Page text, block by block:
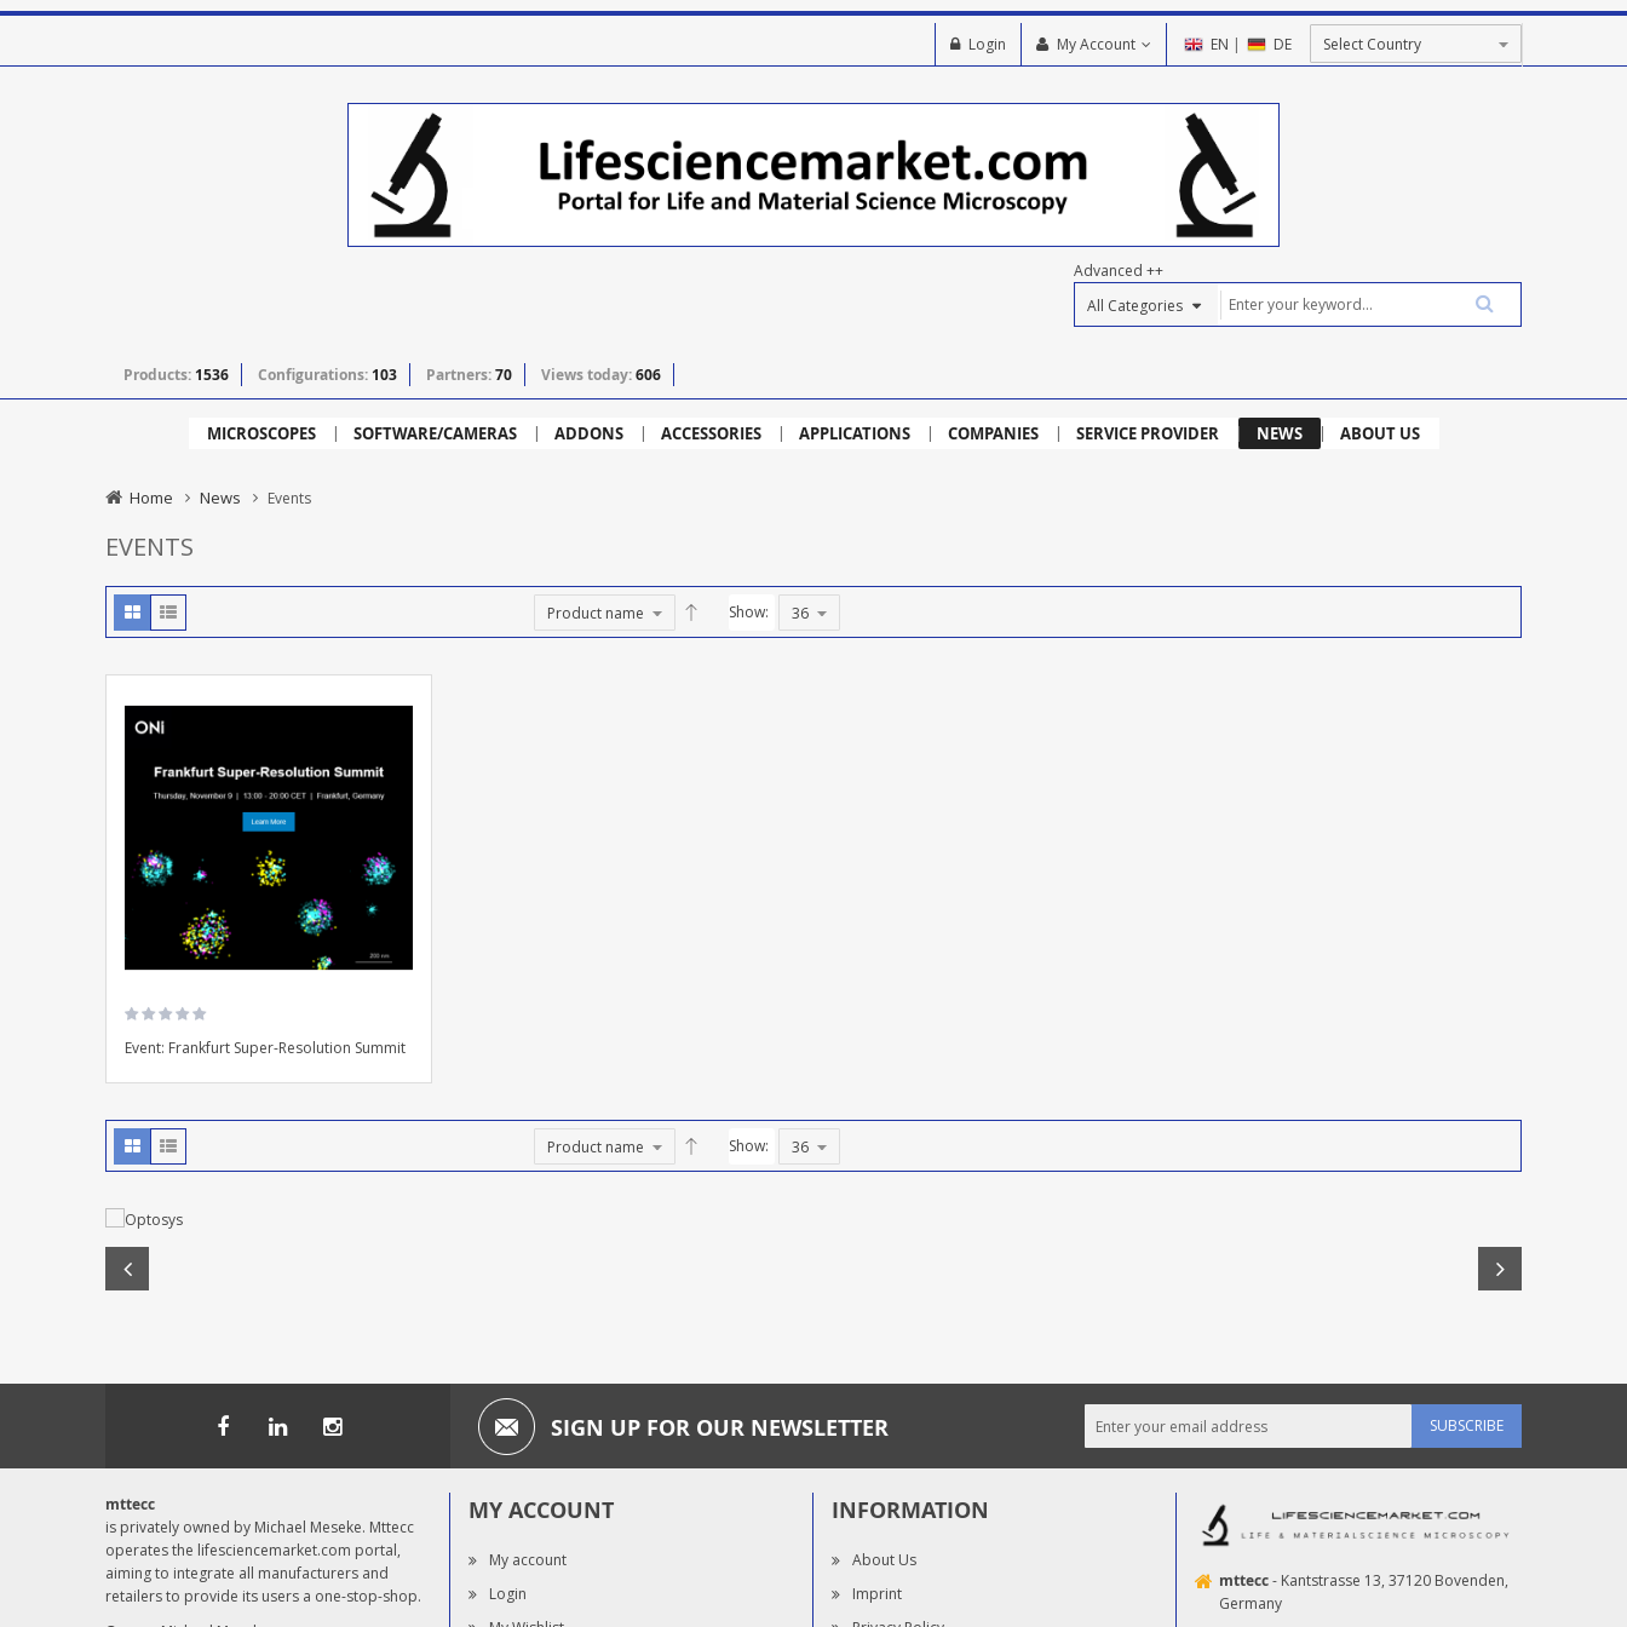
EN | DE
My Account
Login
Advanced ++
Products: 1536 Configurations: 103 Partners:70 Views today:606
MICROSCOPES SOFTWARE/CAMERAS ADDONS ACCESSORIES APPLICATIONS COMPANIES SERVICE PROVIDER NEWS ABOUT US
Home News Events
EVENTS
Show:
Event: Frankfurt Super-Resolution Summit
Show:
SIGN UP FOR OUR NEWSLETTER SUBSCRIBE
mttecc
is privately owned by Michael Meseke. Mttecc
operates the lifesciencemarket.com portal,
aiming to integrate all manufacturers and
retailers to provide its users a one-stop-shop.
MY ACCOUNT
My account
Login
INFORMATION
About Us
Imprint
mttecc- Kantstrasse 13, 37120 Bovenden,
Germany